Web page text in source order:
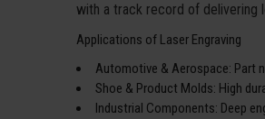
with a track record of delivering
Applications of Laser Engraving
Automotive & Aerospace: Part
Shoe & Product Molds: High
Industrial Components: Deep